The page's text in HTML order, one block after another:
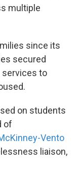
multiple
since its
secured
services to
on students
of
Vento
liaison,